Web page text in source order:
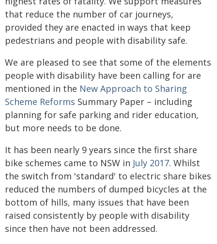
that reduce the number of car journeys,
provided they are enacted in ways that keep
pedestrians and people with disability safe.
We are pleased to see that some of the elements
people with disability have been calling for are
mentioned in the New Approach to Sharing
Scheme Reforms Summary Paper – including
planning for safe parking and rider education,
but more needs to be done.
It has been nearly 9 years since the first share
bike schemes came to NSW in July 2017. Whilst
the switch from 'standard' to electric share bikes
reduced the numbers of dumped bicycles at the
bottom of hills, many issues that have been
raised consistently by people with disability
since then have not been addressed.